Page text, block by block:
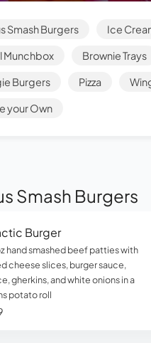
Smash Burgers Ice
Munchbox Brownie Trays
Burgers Pizza
your Own
Smash Burgers
Burger
hand smashed beef patties with
cheese slices, burger sauce,
gherkins, and white onions in a
potato roll